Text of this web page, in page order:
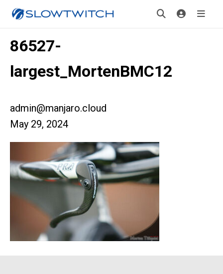
86527-
largest_MortenBMC12
admin@manjaro.cloud
May 29, 2024